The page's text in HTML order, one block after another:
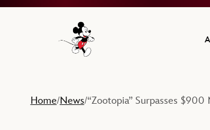
Navigate to the Walt Disney
Home/News/“Zootopia” Surpasses